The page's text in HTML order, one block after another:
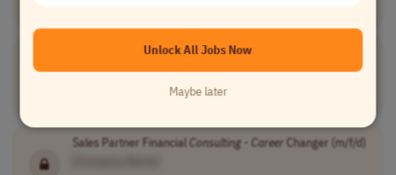
Consultant
[Company Name]
other Worldwide
Sales Partner Financial Consulting- Career Changer (m/f/d)
Unlock All Jobs Now
Maybe later